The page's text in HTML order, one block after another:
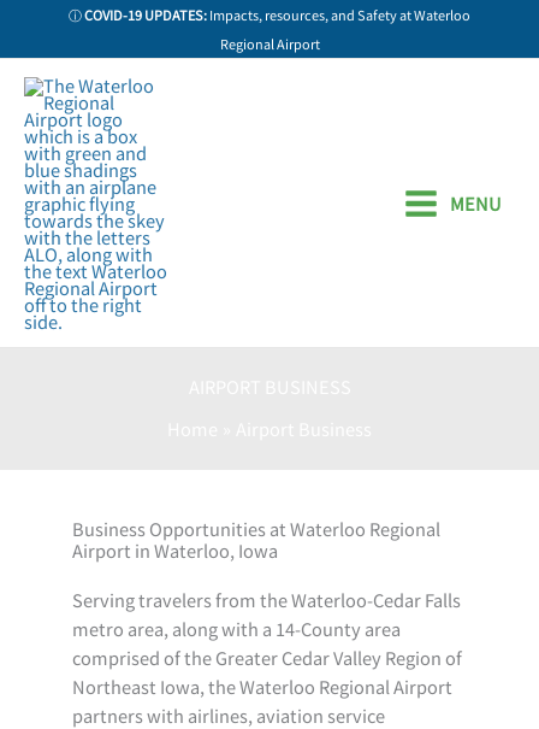
ⓘCOVID-19 UPDATES:Impacts, resources, and Safety at Waterloo
Regional Airport
MENU
Business Opportunities at Waterloo Regional
Airport in Waterloo, Iowa
Serving travelers from the Waterloo-Cedar Falls
metro area, along with a 14-County area
comprised of the Greater Cedar Valley Region of
Northeast Iowa, the Waterloo Regional Airport
partners with airlines, aviation service